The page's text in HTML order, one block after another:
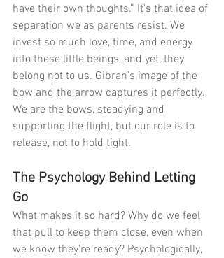
have their own thoughts.” It's that idea of
separation we as parents resist. We
invest so much love, time, and energy
into these little beings, and yet, they
belong not to us. Gibran’s image of the
bow and the arrow captures it perfectly.
We are the bows, steadying and
supporting the flight, but our role is to
release, not to hold tight.
The Psychology Behind Letting
Go
What makes it so hard? Why do we feel
that pull to keep them close, even when
we know they’re ready? Psychologically,